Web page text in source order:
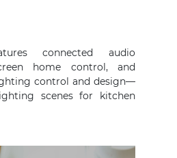
connected audio
home control, and
control and design—
scenes for kitchen